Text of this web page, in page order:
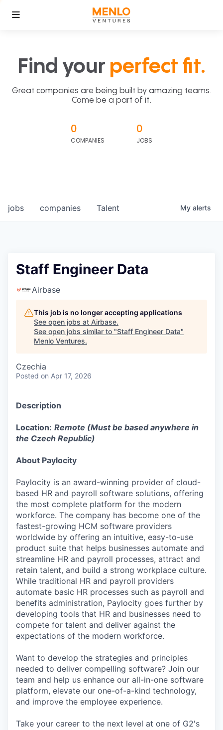
Find your perfect fit.
Great companies are being built by amazing teams.
Come be a part of it.
0
COMPANIES
0
JOBS
jobs companies Talent My alerts
Staff Engineer Data
Airbase
This job is no longer accepting applications
See open jobs at Airbase.
See open jobs similar to "Staff Engineer Data"
Menlo Ventures.
Czechia
Posted on Apr 17, 2026
Description
Location: Remote (Must be based anywhere in
the Czech Republic)
About Paylocity
Paylocity is an award-winning provider of cloud-
based HR and payroll software solutions, offering
the most complete platform for the modern
workforce. The company has become one of the
fastest-growing HCM software providers
worldwide by offering an intuitive, easy-to-use
product suite that helps businesses automate and
streamline HR and payroll processes, attract and
retain talent, and build a strong workplace culture.
While traditional HR and payroll providers
automate basic HR processes such as payroll and
benefits administration, Paylocity goes further by
developing tools that HR and businesses need to
compete for talent and deliver against the
expectations of the modern workforce.
Want to develop the strategies and principles
needed to deliver compelling software? Join our
team and help us enhance our all-in-one software
platform, elevate our one-of-a-kind technology,
and improve the employee experience.
Take your career to the next level at one of G2's